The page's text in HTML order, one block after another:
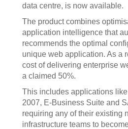
data centre, is now available.
The product combines
application intelligence that
recommends the optimal
unique web application. As a
cost of delivering enterprise
a claimed 50%.
This includes applications
2007, E-Business Suite and
requiring any of their existing
infrastructure teams to